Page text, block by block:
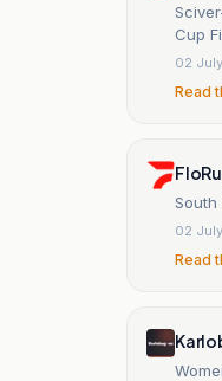
Cup
02
Read
South
02
Read